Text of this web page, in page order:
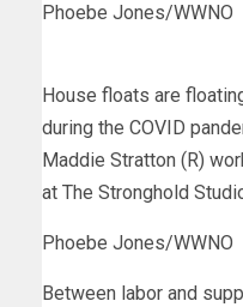
Phoebe Jones/WWNO
House floats are
during the COVID
Maddie Stratton (R)
at The Stronghold
Phoebe Jones/WWNO
Between labor and